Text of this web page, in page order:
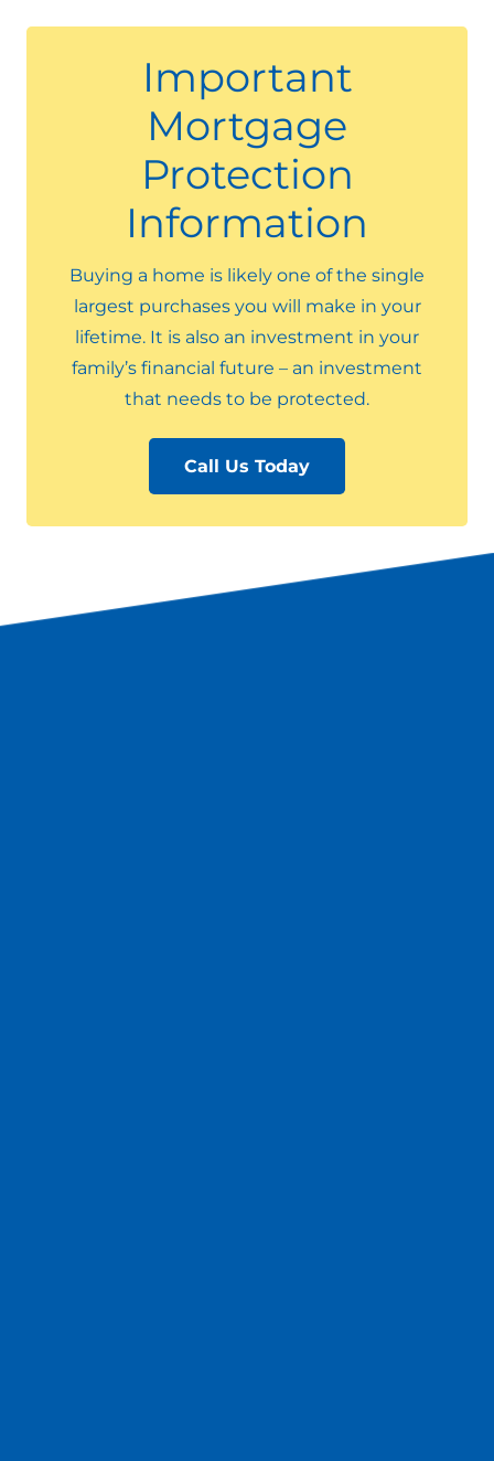
Important
Mortgage
Protection
Information
Buying a home is likely one of the single
largest purchases you will make in your
lifetime. It is also an investment in your
family’s financial future – an investment
that needs to be protected.
Call Us Today